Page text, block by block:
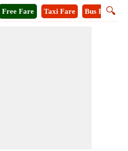
🔍
Free Fare Taxi Fare Bus Fare